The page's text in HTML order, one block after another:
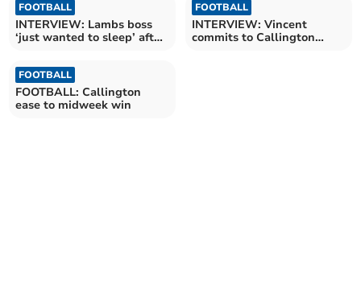
FOOTBALL
INTERVIEW: Lambs boss
‘just wanted to sleep’ after
FOOTBALL
INTERVIEW: Vincent
commits to Callington
FOOTBALL
FOOTBALL: Callington
ease to midweek win